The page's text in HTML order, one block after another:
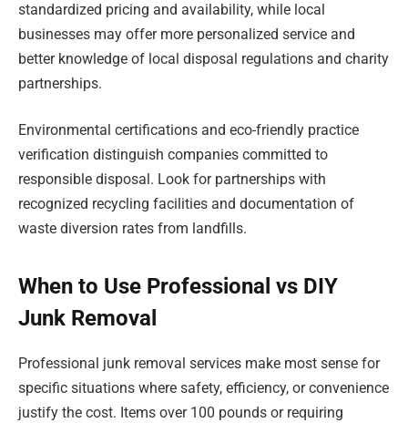
standardized pricing and availability, while local
businesses may offer more personalized service and
better knowledge of local disposal regulations and charity
partnerships.
Environmental certifications and eco-friendly practice
verification distinguish companies committed to
responsible disposal. Look for partnerships with
recognized recycling facilities and documentation of
waste diversion rates from landfills.
When to Use Professional vs DIY
Junk Removal
Professional junk removal services make most sense for
specific situations where safety, efficiency, or convenience
justify the cost. Items over 100 pounds or requiring